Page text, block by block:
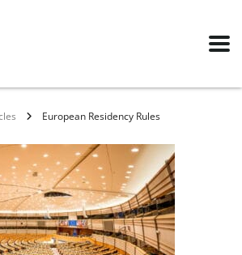
European Residency Rules